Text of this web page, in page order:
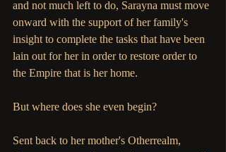
and not much left to do, Sarayna must move
onward with the support of her family's
insight to complete the tasks that have been
lain out for her in order to restore order to
the Empire that is her home.
But where does she even begin?
Sent back to her mother's Otherrealm,